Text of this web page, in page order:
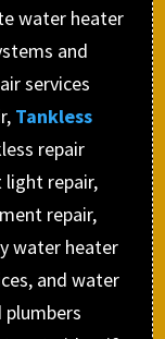
water heater
and
services
Tankless
repair
light repair,
repair,
water heater
and water
plumbers